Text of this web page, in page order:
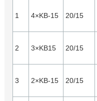
1 4×KB-15 20/15
2 3×KB15 20/15
3 2×KB-15 20/15